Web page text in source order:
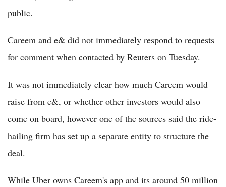
public.
Careem and e& did not immediately respond to requests
for comment when contacted by Reuters on Tuesday.
It was not immediately clear how much Careem would
raise from e&, or whether other investors would also
come on board, however one of the sources said the ride-
hailing firm has set up a separate entity to structure the
deal.
While Uber owns Careem's app and its around 50 million